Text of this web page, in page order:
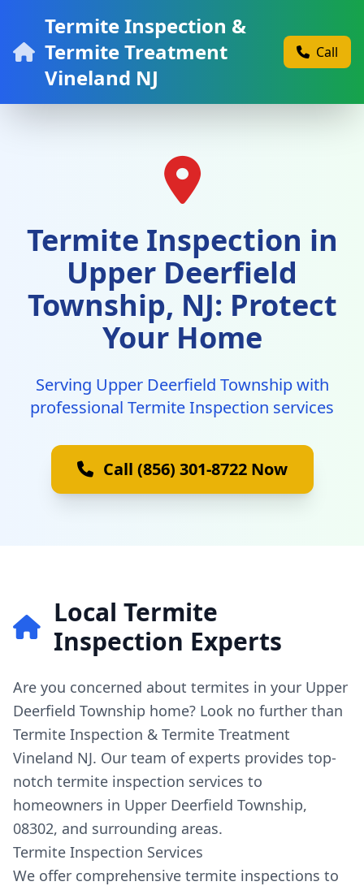
Termite Inspection &
Termite Treatment
Vineland NJ
Call
Termite Inspection in
Upper Deerfield
Township, NJ: Protect
Your Home
Serving Upper Deerfield Township with
professional Termite Inspection services
Call (856) 301-8722 Now
Local Termite
Inspection Experts
Are you concerned about termites in your Upper
Deerfield Township home? Look no further than
Termite Inspection & Termite Treatment
Vineland NJ. Our team of experts provides top-
notch termite inspection services to
homeowners in Upper Deerfield Township,
08302, and surrounding areas.
Termite Inspection Services
We offer comprehensive termite inspections to